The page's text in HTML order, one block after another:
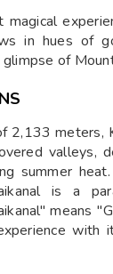
in hues of
of
2,133 meters,
valleys,
summer
is a
means
with